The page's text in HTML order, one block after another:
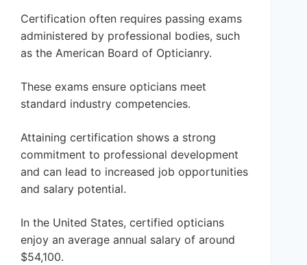
Certification often requires passing exams
administered by professional bodies, such
as the American Board of Opticianry.
These exams ensure opticians meet
standard industry competencies.
Attaining certification shows a strong
commitment to professional development
and can lead to increased job opportunities
and salary potential.
In the United States, certified opticians
enjoy an average annual salary of around
$54,100.